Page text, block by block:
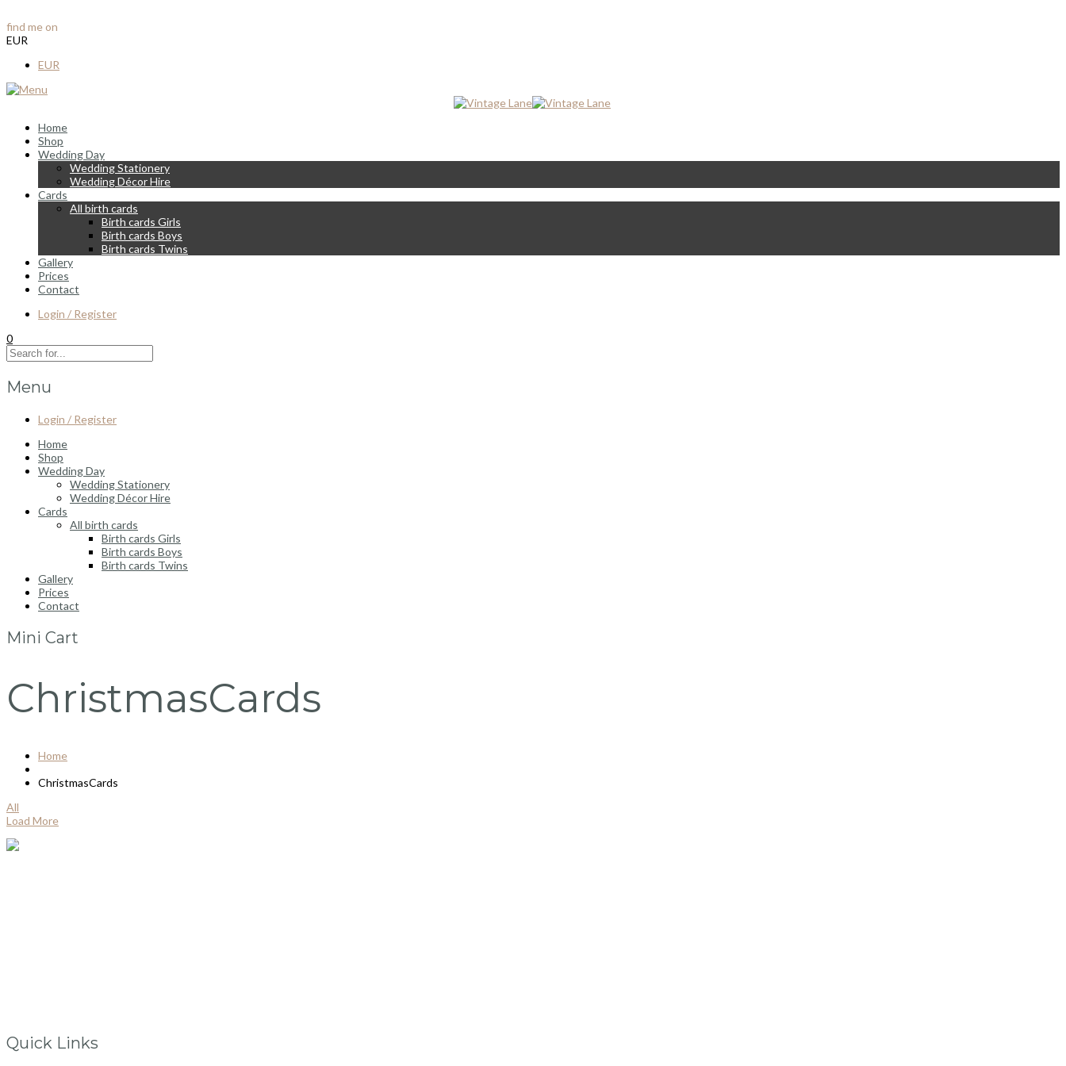
find me on
EUR
EUR
Home
Shop
Wedding Day
Wedding Stationery
Wedding Décor Hire
Cards
All birth cards
Birth cards Girls
Birth cards Boys
Birth cards Twins
Gallery
Prices
Contact
Login / Register
0
Menu
Login / Register
Home
Shop
Wedding Day
Wedding Stationery
Wedding Décor Hire
Cards
All birth cards
Birth cards Girls
Birth cards Boys
Birth cards Twins
Gallery
Prices
Contact
Mini Cart
ChristmasCards
Home
ChristmasCards
All
Load More
Quick Links